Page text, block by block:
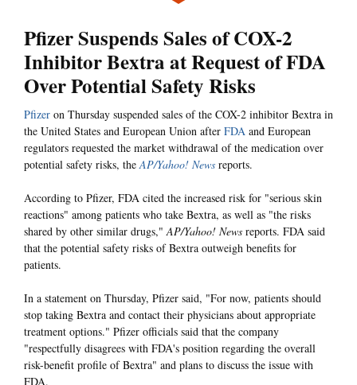
Pfizer Suspends Sales of COX-2
Inhibitor Bextra at Request of FDA
Over Potential Safety Risks
Pfizer on Thursday suspended sales of the COX-2 inhibitor Bextra in
the United States and European Union after FDA and European
regulators requested the market withdrawal of the medication over
potential safety risks, theAP/Yahoo! News reports.
According to Pfizer, FDA cited the increased risk for "serious skin
reactions" among patients who take Bextra, as well as "the risks
shared by other similar drugs,"AP/Yahoo! News reports. FDA said
that the potential safety risks of Bextra outweigh benefits for
patients.
In a statement on Thursday, Pfizer said, "For now, patients should
stop taking Bextra and contact their physicians about appropriate
treatment options." Pfizer officials said that the company
"respectfully disagrees with FDA's position regarding the overall
risk-benefit profile of Bextra" and plans to discuss the issue with
FDA.